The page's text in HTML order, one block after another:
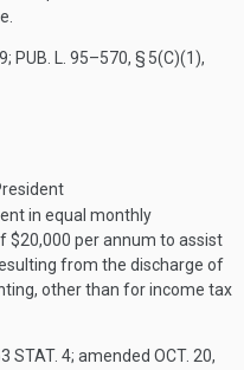
; PUB. L. 95–570, § 5(C)(1),
in equal monthly
$20,000 per annum to assist
from the discharge of
other than for income tax
STAT. 4; amended OCT. 20,